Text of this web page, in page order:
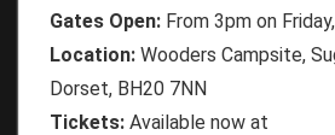
Gates Open: From 3pm on
Location: Wooders Campsite,
Dorset, BH20 7NN
Tickets: Available now at